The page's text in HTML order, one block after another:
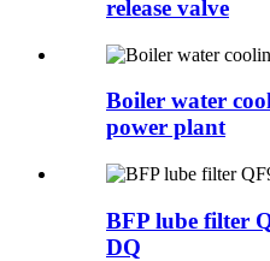
release valve
Boiler water
power plant
BFP lube filter
DQ